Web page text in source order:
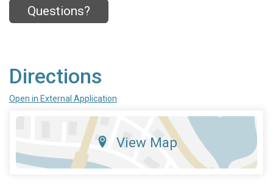
Questions?
Directions
Open in External Application
View Map